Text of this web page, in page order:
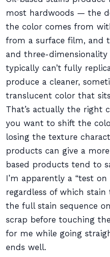
most hardwoods — the
the color comes from
from a surface film, and
and three-
typically can’t fully
produce a cleaner,
translucent color that
That’s actually the right
you want to shift the
losing the texture
products can give a
based products tend to
I’m apparently a “test
regardless of which
the full stain sequence
scrap before touching
for me while going
ends well.